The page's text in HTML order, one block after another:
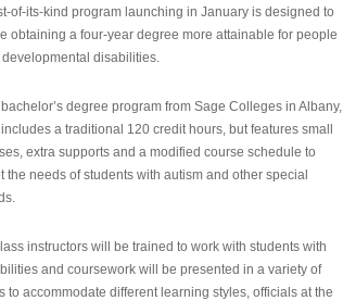
of-its-kind program launching in January is designed to
obtaining a four-year degree more attainable for people
developmental disabilities.
degree program from Sage Colleges in Albany,
includes a traditional 120 credit hours, but features small
extra supports and a modified course schedule to
the needs of students with autism and other special
instructors will be trained to work with students with
and coursework will be presented in a variety of
to accommodate different learning styles, officials at the